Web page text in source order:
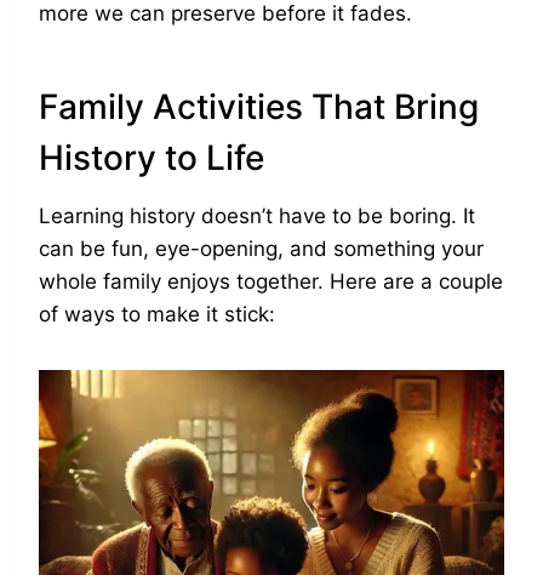
more we can preserve before it fades.
Family Activities That Bring
History to Life
Learning history doesn’t have to be boring. It
can be fun, eye-opening, and something your
whole family enjoys together. Here are a couple
of ways to make it stick: